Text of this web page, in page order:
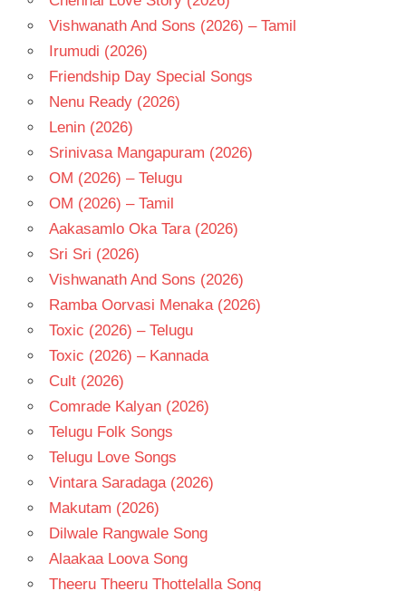
- T
VIKRAM
Vishwanath And Sons (2026) – Tamil
Irumudi (2026)
Friendship Day Special Songs
Nenu Ready (2026)
Lenin (2026)
Srinivasa Mangapuram (2026)
OM (2026) – Telugu
OM (2026) – Tamil
Aakasamlo Oka Tara (2026)
Sri Sri (2026)
Vishwanath And Sons (2026)
Ramba Oorvasi Menaka (2026)
Toxic (2026) – Telugu
Toxic (2026) – Kannada
Cult (2026)
Comrade Kalyan (2026)
Telugu Folk Songs
Telugu Love Songs
Vintara Saradaga (2026)
Makutam (2026)
Dilwale Rangwale Song
Alaakaa Loova Song
Theeru Theeru Thottelalla Song